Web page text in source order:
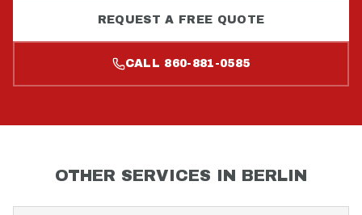
REQUEST A FREE QUOTE
CALL 860-881-0585
OTHER SERVICES IN BERLIN